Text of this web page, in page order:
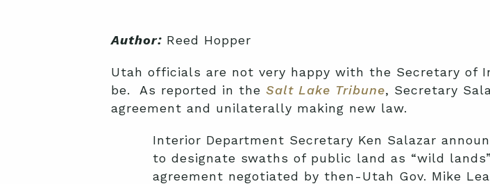
Author:Reed Hopper
Utah officials are not very happy with the Secretary
be. As reported in the Salt Lake Tribune, Secretary
agreement and unilaterally making new law.
Interior Department Secretary Ken Salazar
to designate swaths of public land as “wild
agreement negotiated by then-Utah Gov. Mike